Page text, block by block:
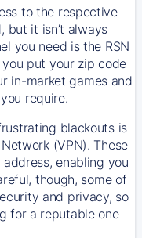
to the respective
but it isn’t always
you need is the RSN
put your zip code
in-market games and
require.
blackouts is
(VPN). These
enabling you
though, some of
and privacy, so
for a reputable one